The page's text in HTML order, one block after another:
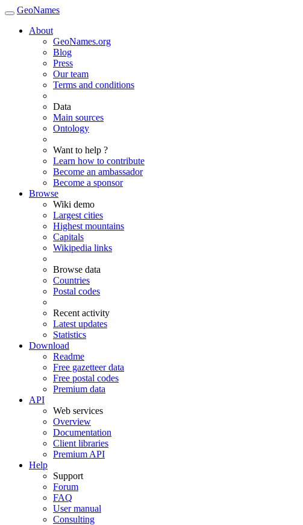
GeoNames
About
GeoNames.org
Blog
Press
Our team
Terms and conditions
Data
Main sources
Ontology
Want to help ?
Learn how to contribute
Become an ambassador
Become a sponsor
Browse
Wiki demo
Largest cities
Highest mountains
Capitals
Wikipedia links
Browse data
Countries
Postal codes
Recent activity
Latest updates
Statistics
Download
Readme
Free gazetteer data
Free postal codes
Premium data
API
Web services
Overview
Documentation
Client libraries
Premium API
Help
Support
Forum
FAQ
User manual
Consulting